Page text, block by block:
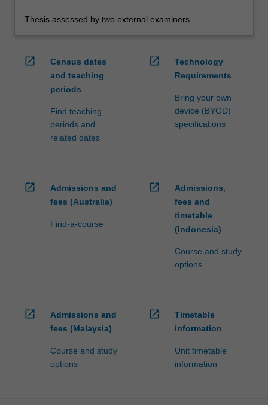
Thesis assessed by two external examiners.
open_in_new
Census dates
and teaching
periods
Find teaching
periods and
related dates
open_in_new
Technology
Requirements
Bring your own
device (BYOD)
specifications
open_in_new
Admissions and
fees (Australia)
Find-a-course
open_in_new
Admissions,
fees and
timetable
(Indonesia)
Course and study
options
open_in_new
Admissions and
fees (Malaysia)
Course and study
options
open_in_new
Timetable
information
Unit timetable
information